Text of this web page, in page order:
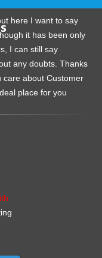
here I want to say
it has been only
I can still say
any doubts. Thanks
care about Customer
place for you